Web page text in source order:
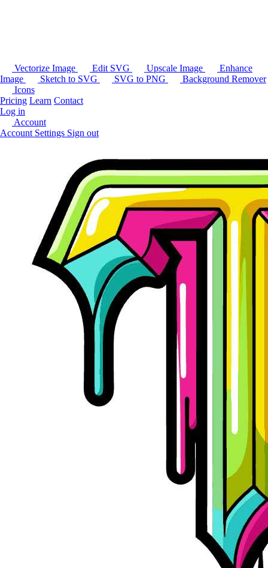
Vectorize Image Edit SVG Upscale Image
Enhance
Image
Sketch to SVG SVG to PNG
Background Remover
Icons
Pricing Learn Contact
Log in
Account
Account Settings Sign out